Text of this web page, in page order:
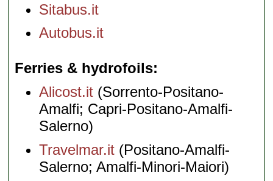
Sitabus.it
Autobus.it
Ferries & hydrofoils
Alicost.it (Sorrento-Positano-
Amalfi; Capri-Positano-Amalfi-
Salerno)
Travelmar.it (Positano-Amalfi-
Salerno; Amalfi-Minori-Maiori)